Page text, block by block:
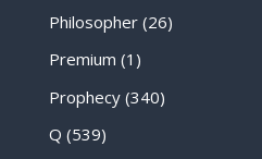
Philosopher(26)
Premium (1)
Prophecy(340)
Q (539)